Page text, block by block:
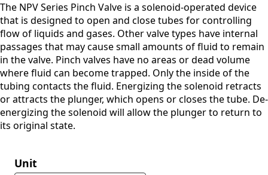
The NPV Series Pinch Valve is a solenoid-operated device
that is designed to open and close tubes for controlling
flow of liquids and gases. Other valve types have internal
passages that may cause small amounts of fluid to remain
in the valve. Pinch valves have no areas or dead volume
where fluid can become trapped. Only the inside of the
tubing contacts the fluid. Energizing the solenoid retracts
or attracts the plunger, which opens or closes the tube. De-
energizing the solenoid will allow the plunger to return to
its original state.
Unit